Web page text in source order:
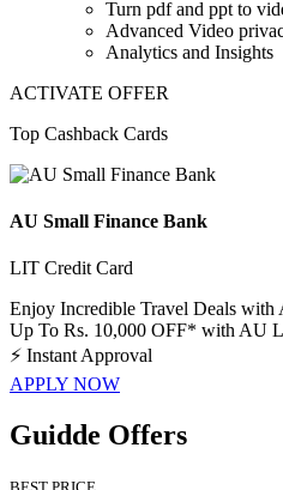
Turn pdf and ppt to
Advanced Video
Analytics and Insights
ACTIVATE OFFER
Top Cashback Cards
AU Small Finance Bank
LIT Credit Card
Enjoy Incredible Travel Deals
Up To Rs. 10,000 OFF* with AU
⚡ Instant Approval
APPLY NOW
Guidde Offers